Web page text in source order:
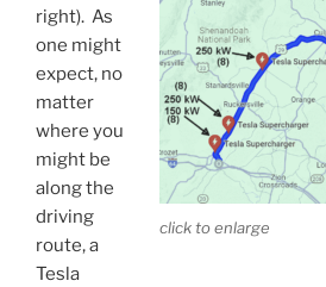
click to enlarge
right). As
one might
expect, no
matter
where you
might be
along the
driving
route, a
Tesla